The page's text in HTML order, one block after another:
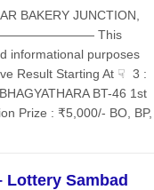
BAKERY JUNCTION,
This
informational purposes
Starting At ☟ 3 :
BT-46 1st
Prize : ₹5,000/- BO, BP,
Lottery Sambad